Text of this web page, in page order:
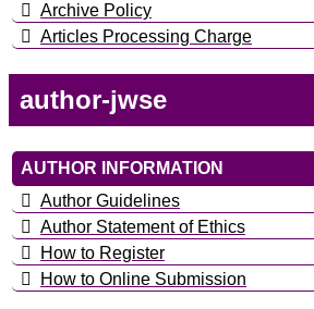
Archive Policy
Articles Processing Charge
author-jwse
AUTHOR INFORMATION
Author Guidelines
Author Statement of Ethics
How to Register
How to Online Submission